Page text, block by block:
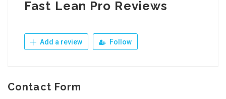
Fast Lean Pro Reviews
Add a review Follow
Contact Form